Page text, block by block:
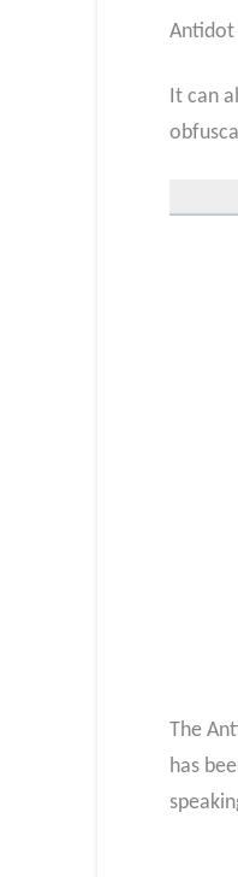
Antidot
It can
The
has